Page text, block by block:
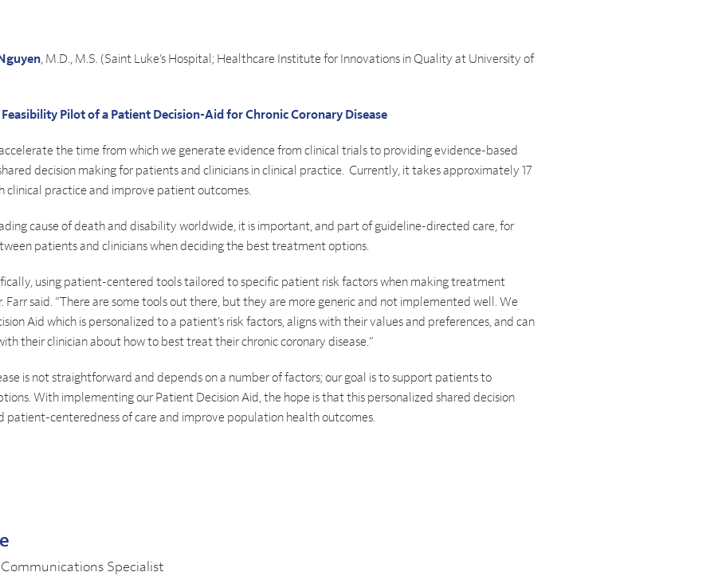
, M.D., M.S. (Saint Luke’s Hospital; Healthcare Institute for Innovations in Quality at University of
Pilot of a Patient Decision-Aid for Chronic Coronary Disease
the time from which we generate evidence from clinical trials to providing evidence-based
decision making for patients and clinicians in clinical practice. Currently, it takes approximately 17
clinical practice and improve patient outcomes.
cause of death and disability worldwide, it is important, and part of guideline-directed care, for
patients and clinicians when deciding the best treatment options.
using patient-centered tools tailored to specific patient risk factors when making treatment
Farr said. “There are some tools out there, but they are more generic and not implemented well. We
Aid which is personalized to a patient’s risk factors, aligns with their values and preferences, and can
their clinician about how to best treat their chronic coronary disease.”
is not straightforward and depends on a number of factors; our goal is to support patients to
With implementing our Patient Decision Aid, the hope is that this personalized shared decision
centeredness of care and improve population health outcomes.
Specialist